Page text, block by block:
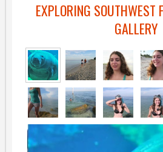
EXPLORING SOUTHWEST
GALLERY